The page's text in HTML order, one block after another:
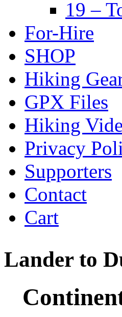
19 –
For-Hire
SHOP
Hiking
GPX Files
Hiking
Privacy
Supporters
Contact
Cart
Lander to